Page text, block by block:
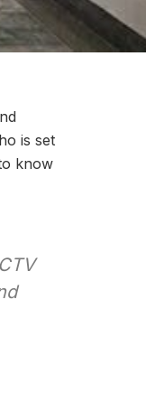
is set
know